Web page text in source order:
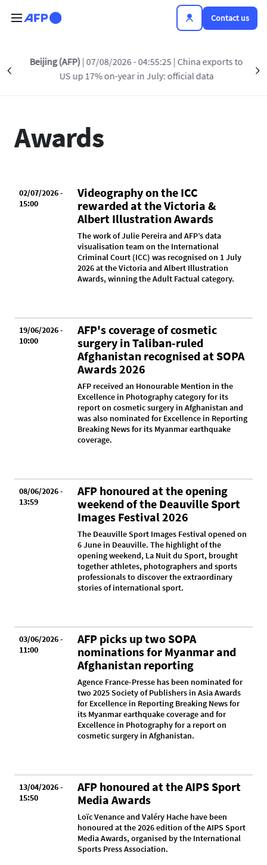
Contact us
Précédent
Beijing (AFP)| 07/08/2026 - 04:55:25| China exports to
US up 17% on-year in July: official data
INSIDE AFP PRESS RELEASES
Awards
02/07/2026 -
15:00
Videography on the ICC
rewarded at the Victoria &
Albert Illustration Awards
The work of Julie Pereira and AFP’s data
visualisation team on the International
Criminal Court (ICC) was recognised on 1 July
2026 at the Victoria and Albert Illustration
Awards, winning the Adult Factual category.
19/06/2026 -
10:00
AFP's coverage of cosmetic
surgery in Taliban-ruled
Afghanistan recognised at SOPA
Awards 2026
AFP received an Honourable Mention in the
Excellence in Photography category for its
report on cosmetic surgery in Afghanistan and
was also nominated for Excellence in Reporting
Breaking News for its Myanmar earthquake
coverage.
08/06/2026 -
13:59
AFP honoured at the opening
weekend of the Deauville Sport
Images Festival 2026
The Deauville Sport Images Festival opened on
6 June in Deauville. The highlight of the
opening weekend, La Nuit du Sport, brought
together athletes, photographers and sports
professionals to discover the extraordinary
stories of international sport.
03/06/2026 -
11:00
AFP picks up two SOPA
nominations for Myanmar and
Afghanistan reporting
Agence France-Presse has been nominated for
two 2025 Society of Publishers in Asia Awards
for Excellence in Reporting Breaking News for
its Myanmar earthquake coverage and for
Excellence in Photography for a report on
cosmetic surgery in Afghanistan.
13/04/2026 -
15:50
AFP honoured at the AIPS Sport
Media Awards
Loïc Venance and Valéry Hache have been
honoured at the 2026 edition of the AIPS Sport
Media Awards, organised by the International
Sports Press Association.